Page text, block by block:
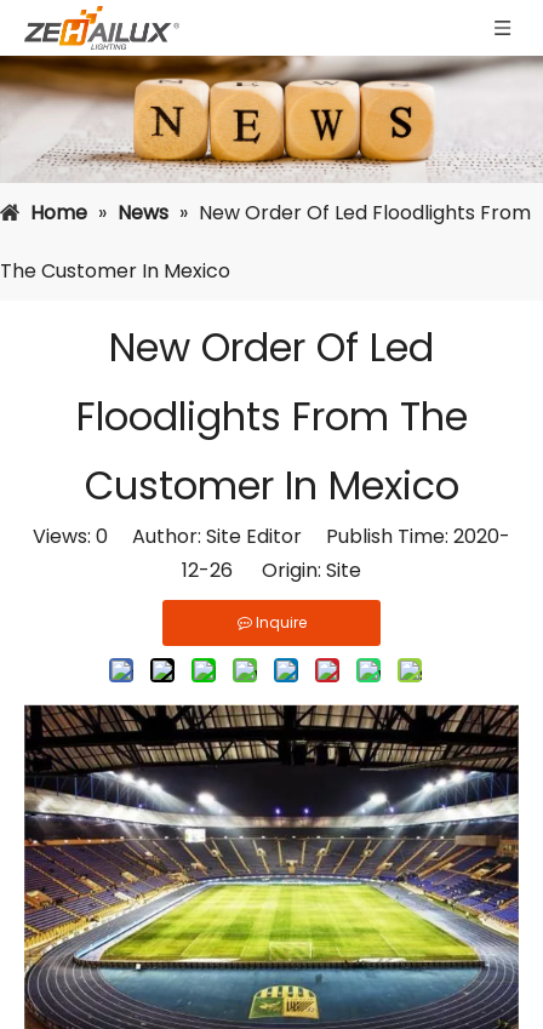
Home » News » New Order Of Led Floodlights From
The Customer In Mexico
New Order Of Led
Floodlights From The
Customer In Mexico
Views: 0 Author: Site Editor Publish Time: 2020-
12-26 Origin: Site
Inquire